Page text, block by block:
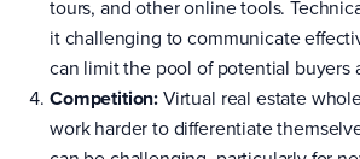
tours, and other online tools.
it challenging to communicate
can limit the pool of potential buyers
Competition:Virtual real estate
work harder to differentiate